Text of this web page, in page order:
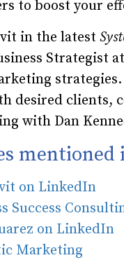
to boost your
in the latest
Strategist
desired clients,
with Dan
mentioned
on LinkedIn
Success
on LinkedIn
Marketing